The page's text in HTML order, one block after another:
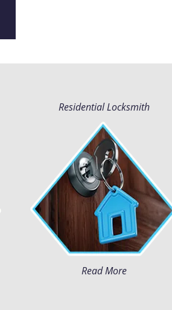
Residential Locksmith
Read More